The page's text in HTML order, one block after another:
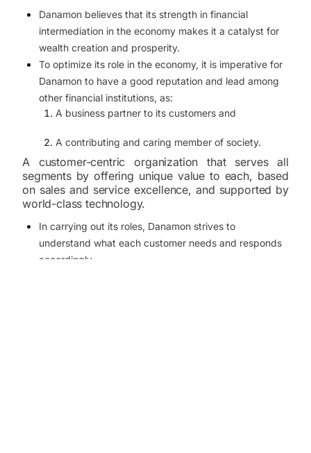
Danamon believes that its strength in financial
intermediation in the economy makes it a catalyst for
wealth creation and prosperity.
To optimize its role in the economy, it is imperative for
Danamon to have a good reputation and lead among
other financial institutions, as:
A business partner to its customers and
A contributing and caring member of society.
A customer-centric organization that serves all
segments by offering unique value to each, based
on sales and service excellence, and supported by
world-class technology.
In carrying out its roles, Danamon strives to
understand what each customer needs and responds
accordingly.